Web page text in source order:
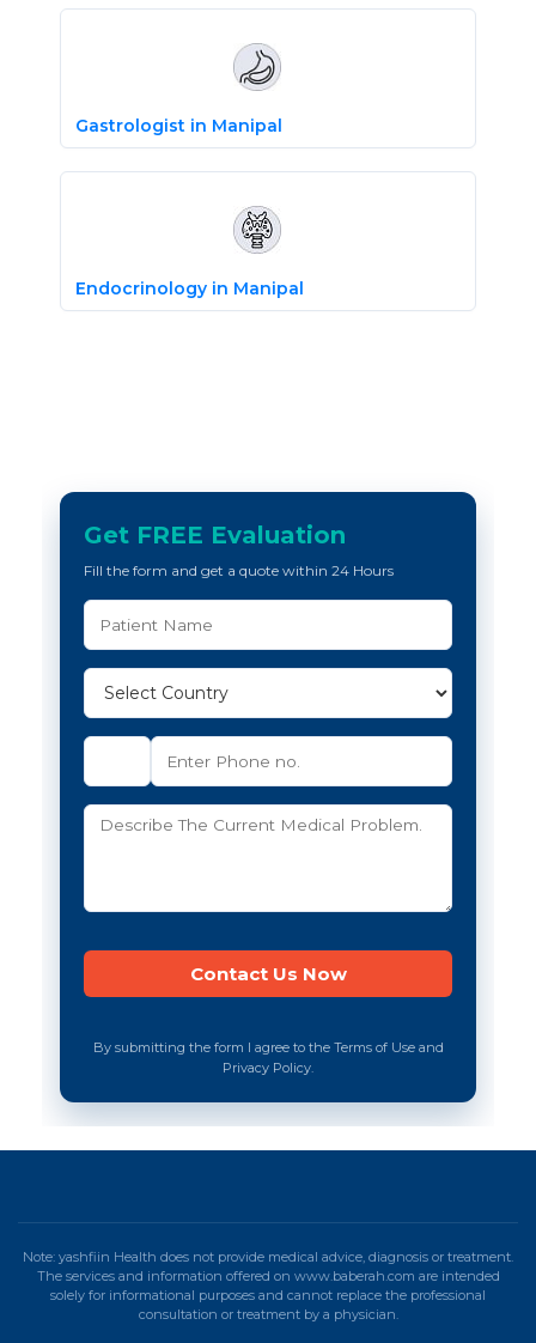
Gastrologist in Manipal
Endocrinology in Manipal
Get FREE Evaluation
Fill the form and get a quote within 24 Hours
By submitting the form I agree to the Terms of Use and
Privacy Policy.
Note: yashfiin Health does not provide medical advice, diagnosis or treatment.
The services and information offered on www.baberah.com are intended
solely for informational purposes and cannot replace the professional
consultation or treatment by a physician.